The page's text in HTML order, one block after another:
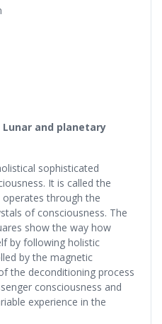
and planetary
sophisticated
It is called the
through the
of consciousness. The
show the way how
by following holistic
by the magnetic
the deconditioning process
consciousness and
experience in the